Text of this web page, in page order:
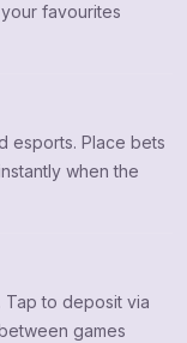
favourites
esports. Place bets
when the
to deposit via
games